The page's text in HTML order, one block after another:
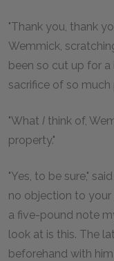
"Thank you, thank
Wemmick,
been so cut up for
sacrifice of so
"What I think of,
property."
"Yes, to be sure,"
no objection to
a five-pound note
look at is this. The
beforehand with